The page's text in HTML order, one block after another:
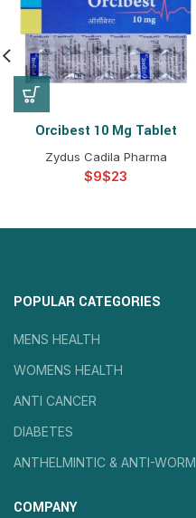
Orcibest 10 Mg Tablet
Zydus Cadila Pharma
$ $
POPULAR CATEGORIES
MENS HEALTH
WOMENS HEALTH
ANTI CANCER
DIABETES
ANTHELMINTIC & ANTI-WORM
COMPANY